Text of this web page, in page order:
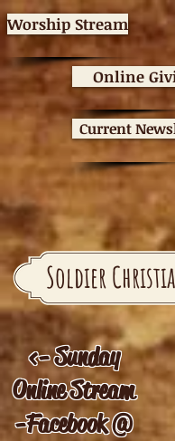
Worship Stream
Online
Current
Soldier
<- Sunday
Online Stream
-Facebook @